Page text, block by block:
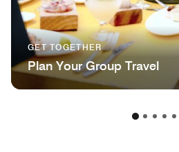
GET TOGETHER
Plan Your Group Travel